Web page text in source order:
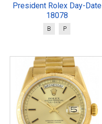
President Rolex Day-Date
18078
B P